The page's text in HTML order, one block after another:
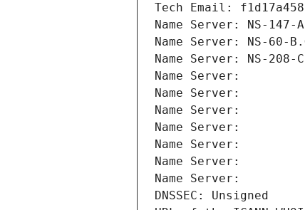
Tech Email:
Name Server: NS-147-
Name Server: NS-60-
Name Server: NS-208-
Name Server:
Name Server:
Name Server:
Name Server:
Name Server:
Name Server:
Name Server:
DNSSEC: Unsigned